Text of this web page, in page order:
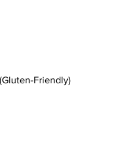
Friendly)